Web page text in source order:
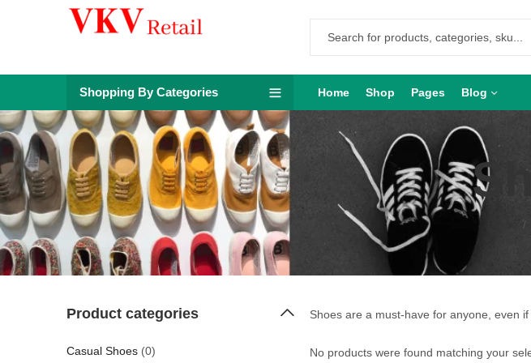
Shopping By Categories Home Shop Pages Blog
Shoes are a must-have for anyone, even
No products were found matching your
Product categories
Casual Shoes (0)